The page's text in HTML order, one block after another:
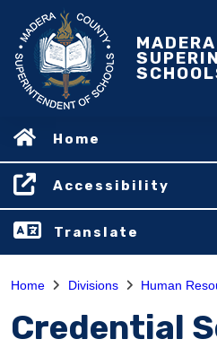
Home
Accessibility
Translate
Home Divisions Human
Credential